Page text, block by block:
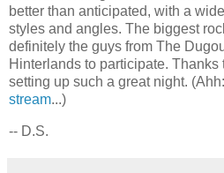
better than anticipated, with a
styles and angles. The biggest
definitely the guys from The
Hinterlands to participate.
setting up such a great night. (Ahh:
stream...)
-- D.S.